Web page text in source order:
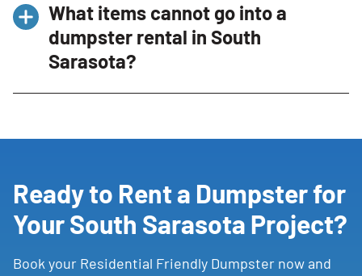
friendly dumpster rentals in South Sarasota
featuring driveway protection, walk-in double
doors for easy loading, and friendly Dumpster
What items cannot go into a
dumpster rental in South
Sarasota?
special disposal and should not typically be placed in
Ready to Rent a Dumpster for
Your South Sarasota Project?
Book your Residential Friendly Dumpster now and